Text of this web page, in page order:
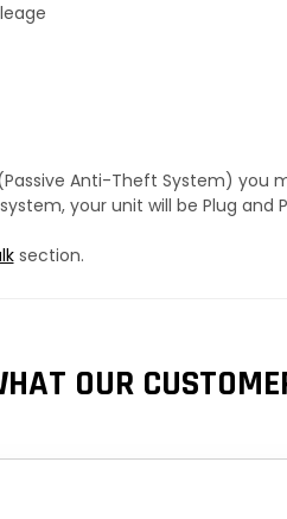
Anti-Theft System)
your unit will be Plug and
section.
OUR